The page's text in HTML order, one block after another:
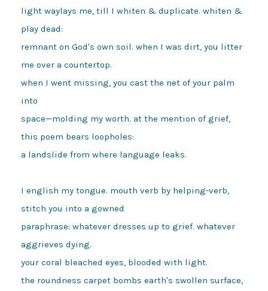
light waylays me, till I whiten & duplicate. whiten &
play dead:
remnant on God's own soil. when I was dirt, you litter
me over a countertop.
when I went missing, you cast the net of your palm
into
space—molding my worth. at the mention of grief,
this poem bears loopholes:
a landslide from where language leaks.
I english my tongue. mouth verb by helping-verb,
stitch you into a gowned
paraphrase: whatever dresses up to grief. whatever
aggrieves dying.
your coral bleached eyes, blooded with light.
the roundness carpet bombs earth's swollen surface,